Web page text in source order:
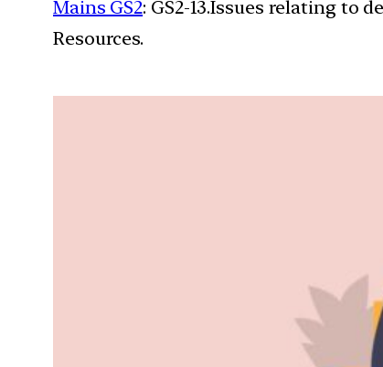
Mains GS2: GS2-13.Issues relating to
Resources.